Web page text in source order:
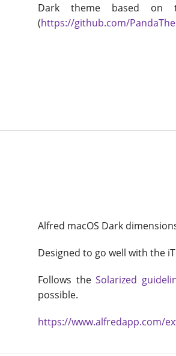
Dark theme based on
(https://github.com/
Alfred macOS Dark
Designed to go well with the
Follows theSolarized
possible.
https://www.alfredapp.com/